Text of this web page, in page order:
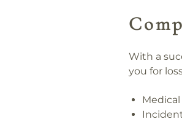
With a
you for
Medical